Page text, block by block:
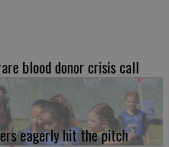
blood donor crisis call
eagerly hit the pitch